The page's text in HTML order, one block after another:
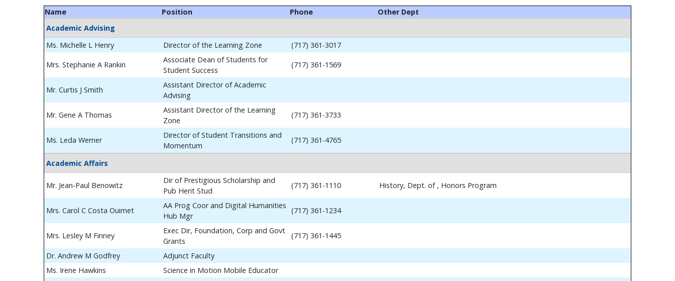
Name Position Phone
Other Dept
Academic Advising
Ms. Michelle L Henry
Director of the Learning Zone (717) 361-3017
Mrs. Stephanie A Rankin
Associate Dean of Students for
Student Success
(717) 361-1569
Mr. Curtis J Smith
Assistant Director of Academic
Advising
Mr. Gene A Thomas
Assistant Director of the Learning
Zone
(717) 361-3733
Ms. Leda Werner
Director of Student Transitions and
Momentum
(717) 361-4765
Academic Affairs
Mr. Jean-Paul Benowitz
Dir of Prestigious Scholarship and
Pub Herit Stud
(717) 361-1110 History, Dept. of , Honors Program
Mrs. Carol C Costa Ouimet
AA Prog Coor and Digital Humanities
Hub Mgr
(717) 361-1234
Mrs. Lesley M Finney
Exec Dir, Foundation, Corp and Govt
Grants
(717) 361-1445
Dr. Andrew M Godfrey
Adjunct Faculty
Ms. Irene Hawkins
Science in Motion Mobile Educator